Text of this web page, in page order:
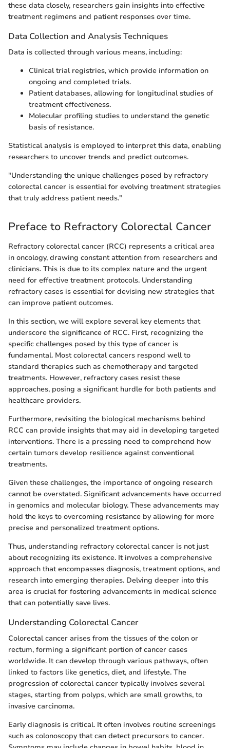
these data closely, researchers gain insights into effective
treatment regimens and patient responses over time.
Data Collection and Analysis Techniques
Data is collected through various means, including:
Clinical trial registries, which provide information on
ongoing and completed trials.
Patient databases, allowing for longitudinal studies of
treatment effectiveness.
Molecular profiling studies to understand the genetic
basis of resistance.
Statistical analysis is employed to interpret this data, enabling
researchers to uncover trends and predict outcomes.
"Understanding the unique challenges posed by refractory
colorectal cancer is essential for evolving treatment strategies
that truly address patient needs."
Preface to Refractory Colorectal Cancer
Refractory colorectal cancer (RCC) represents a critical area
in oncology, drawing constant attention from researchers and
clinicians. This is due to its complex nature and the urgent
need for effective treatment protocols. Understanding
refractory cases is essential for devising new strategies that
can improve patient outcomes.
In this section, we will explore several key elements that
underscore the significance of RCC. First, recognizing the
specific challenges posed by this type of cancer is
fundamental. Most colorectal cancers respond well to
standard therapies such as chemotherapy and targeted
treatments. However, refractory cases resist these
approaches, posing a significant hurdle for both patients and
healthcare providers.
Furthermore, revisiting the biological mechanisms behind
RCC can provide insights that may aid in developing targeted
interventions. There is a pressing need to comprehend how
certain tumors develop resilience against conventional
treatments.
Given these challenges, the importance of ongoing research
cannot be overstated. Significant advancements have occurred
in genomics and molecular biology. These advancements may
hold the keys to overcoming resistance by allowing for more
precise and personalized treatment options.
Thus, understanding refractory colorectal cancer is not just
about recognizing its existence. It involves a comprehensive
approach that encompasses diagnosis, treatment options, and
research into emerging therapies. Delving deeper into this
area is crucial for fostering advancements in medical science
that can potentially save lives.
Understanding Colorectal Cancer
Colorectal cancer arises from the tissues of the colon or
rectum, forming a significant portion of cancer cases
worldwide. It can develop through various pathways, often
linked to factors like genetics, diet, and lifestyle. The
progression of colorectal cancer typically involves several
stages, starting from polyps, which are small growths, to
invasive carcinoma.
Early diagnosis is critical. It often involves routine screenings
such as colonoscopy that can detect precursors to cancer.